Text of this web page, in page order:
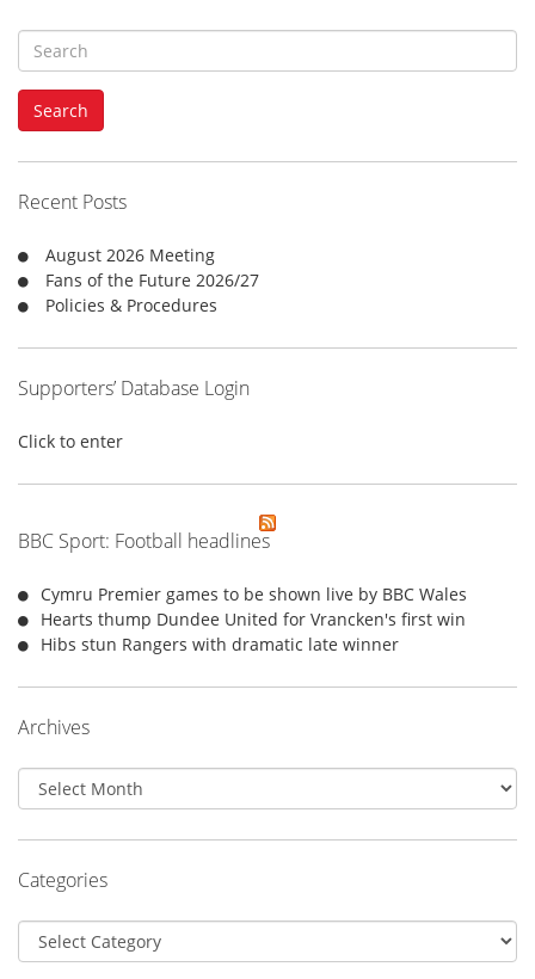
e
a
h
f
:
Search
Recent Posts
August 2026 Meeting
Fans of the Future 2026/27
Policies & Procedures
Supporters’ Database Login
Click to enter
BBC Sport: Football headlines
Cymru Premier games to be shown live by BBC Wales
Hearts thump Dundee United for Vrancken's first win
Hibs stun Rangers with dramatic late winner
Archives
Archives
Categories
Categories